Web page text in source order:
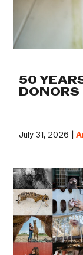
50
July 31, 2026 |